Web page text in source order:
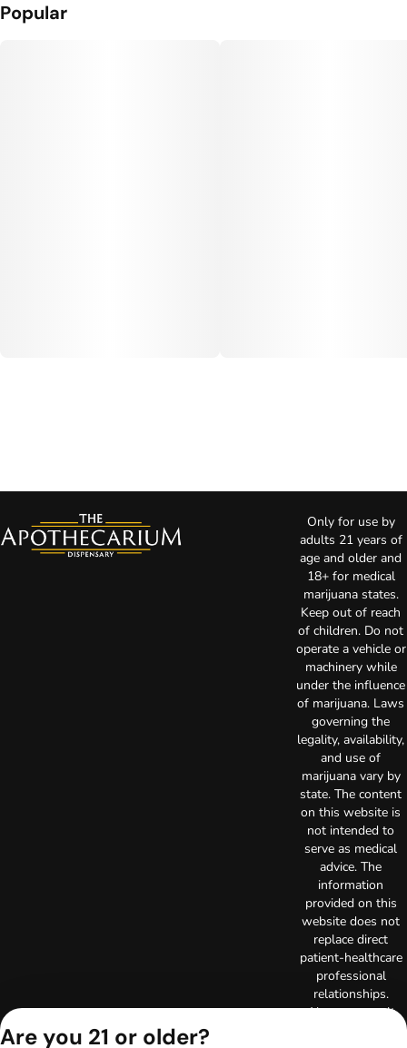
Popular
Only for use by
adults 21 years of
age and older and
18+ for medical
marijuana states.
Keep out of reach
of children. Do not
operate a vehicle or
machinery while
under the influence
of marijuana. Laws
governing the
legality, availability,
and use of
marijuana vary by
state. The content
on this website is
not intended to
serve as medical
advice. The
information
provided on this
website does not
replace direct
patient-healthcare
professional
relationships.
Always consult
Are you 21 or older?